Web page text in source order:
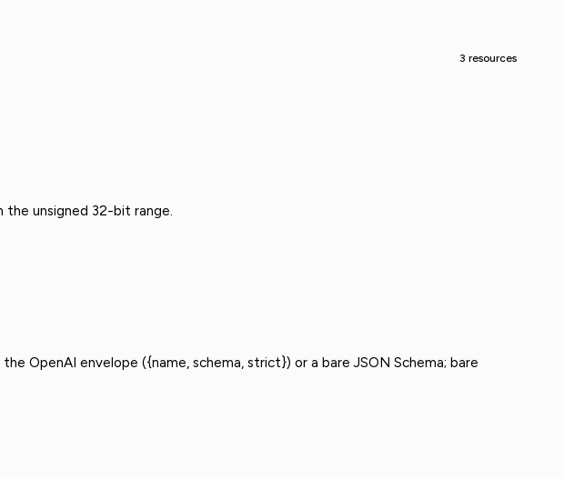
3 resources
the unsigned 32-bit range.
OpenAI envelope ({name, schema, strict}) or a bare JSON Schema; bare